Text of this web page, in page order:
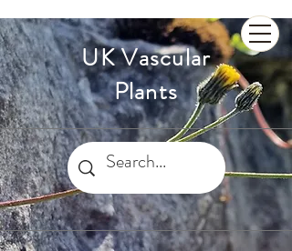
UK Vascular
Plants